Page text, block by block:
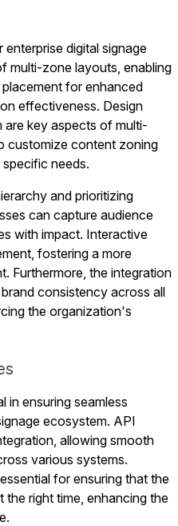
digital signage
multi-zone layouts, enabling
for enhanced
effectiveness. Design
key aspects of multi-
customize content zoning
needs.
and prioritizing
can capture audience
with impact. Interactive
fostering a more
Furthermore, the integration
consistency across all
the organization's
in ensuring seamless
ecosystem. API
allowing smooth
various systems.
for ensuring that the
the right time, enhancing the